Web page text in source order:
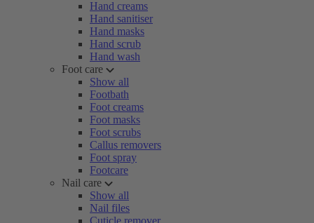
Hand creams
Hand sanitiser
Hand masks
Hand scrub
Hand wash
Foot care
Show all
Footbath
Foot creams
Foot masks
Foot scrubs
Callus removers
Foot spray
Footcare
Nail care
Show all
Nail files
Cuticle remover